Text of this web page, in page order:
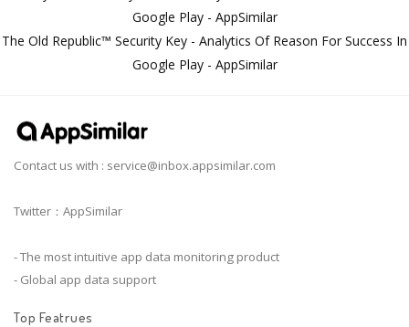
Google Play - AppSimilar
The Old Republic™ Security Key - Analytics Of Reason For Success In
Google Play - AppSimilar
Contact us with : service@inbox.appsimilar.com
Twitter：AppSimilar
- The most intuitive app data monitoring product
- Global app data support
Top Featrues